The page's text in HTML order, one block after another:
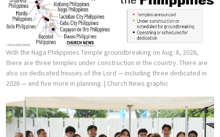
With the Naga Philippines Temple groundbreaking on Aug. 8, 2026,
there are three temples under construction in the country. There are
also six dedicated houses of the Lord — including three dedicated in
2026 — and five more in planning. | Church News graphic